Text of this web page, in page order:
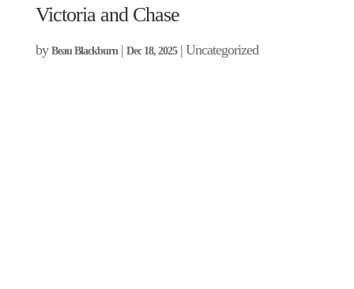
Victoria and Chase
by Beau Blackburn| Dec 18, 2025| Uncategorized